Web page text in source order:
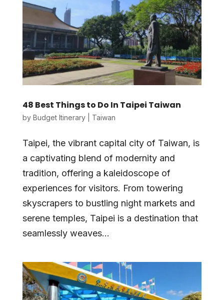
48 Best Things to Do In Taipei Taiwan
by Budget Itinerary| Taiwan
Taipei, the vibrant capital city of Taiwan, is
a captivating blend of modernity and
tradition, offering a kaleidoscope of
experiences for visitors. From towering
skyscrapers to bustling night markets and
serene temples, Taipei is a destination that
seamlessly weaves...